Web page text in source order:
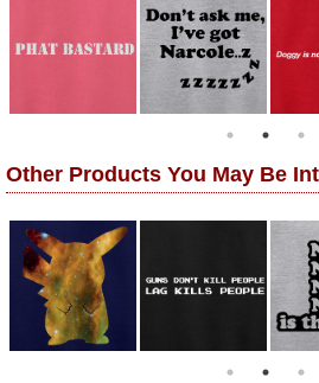
Other Products You May Be